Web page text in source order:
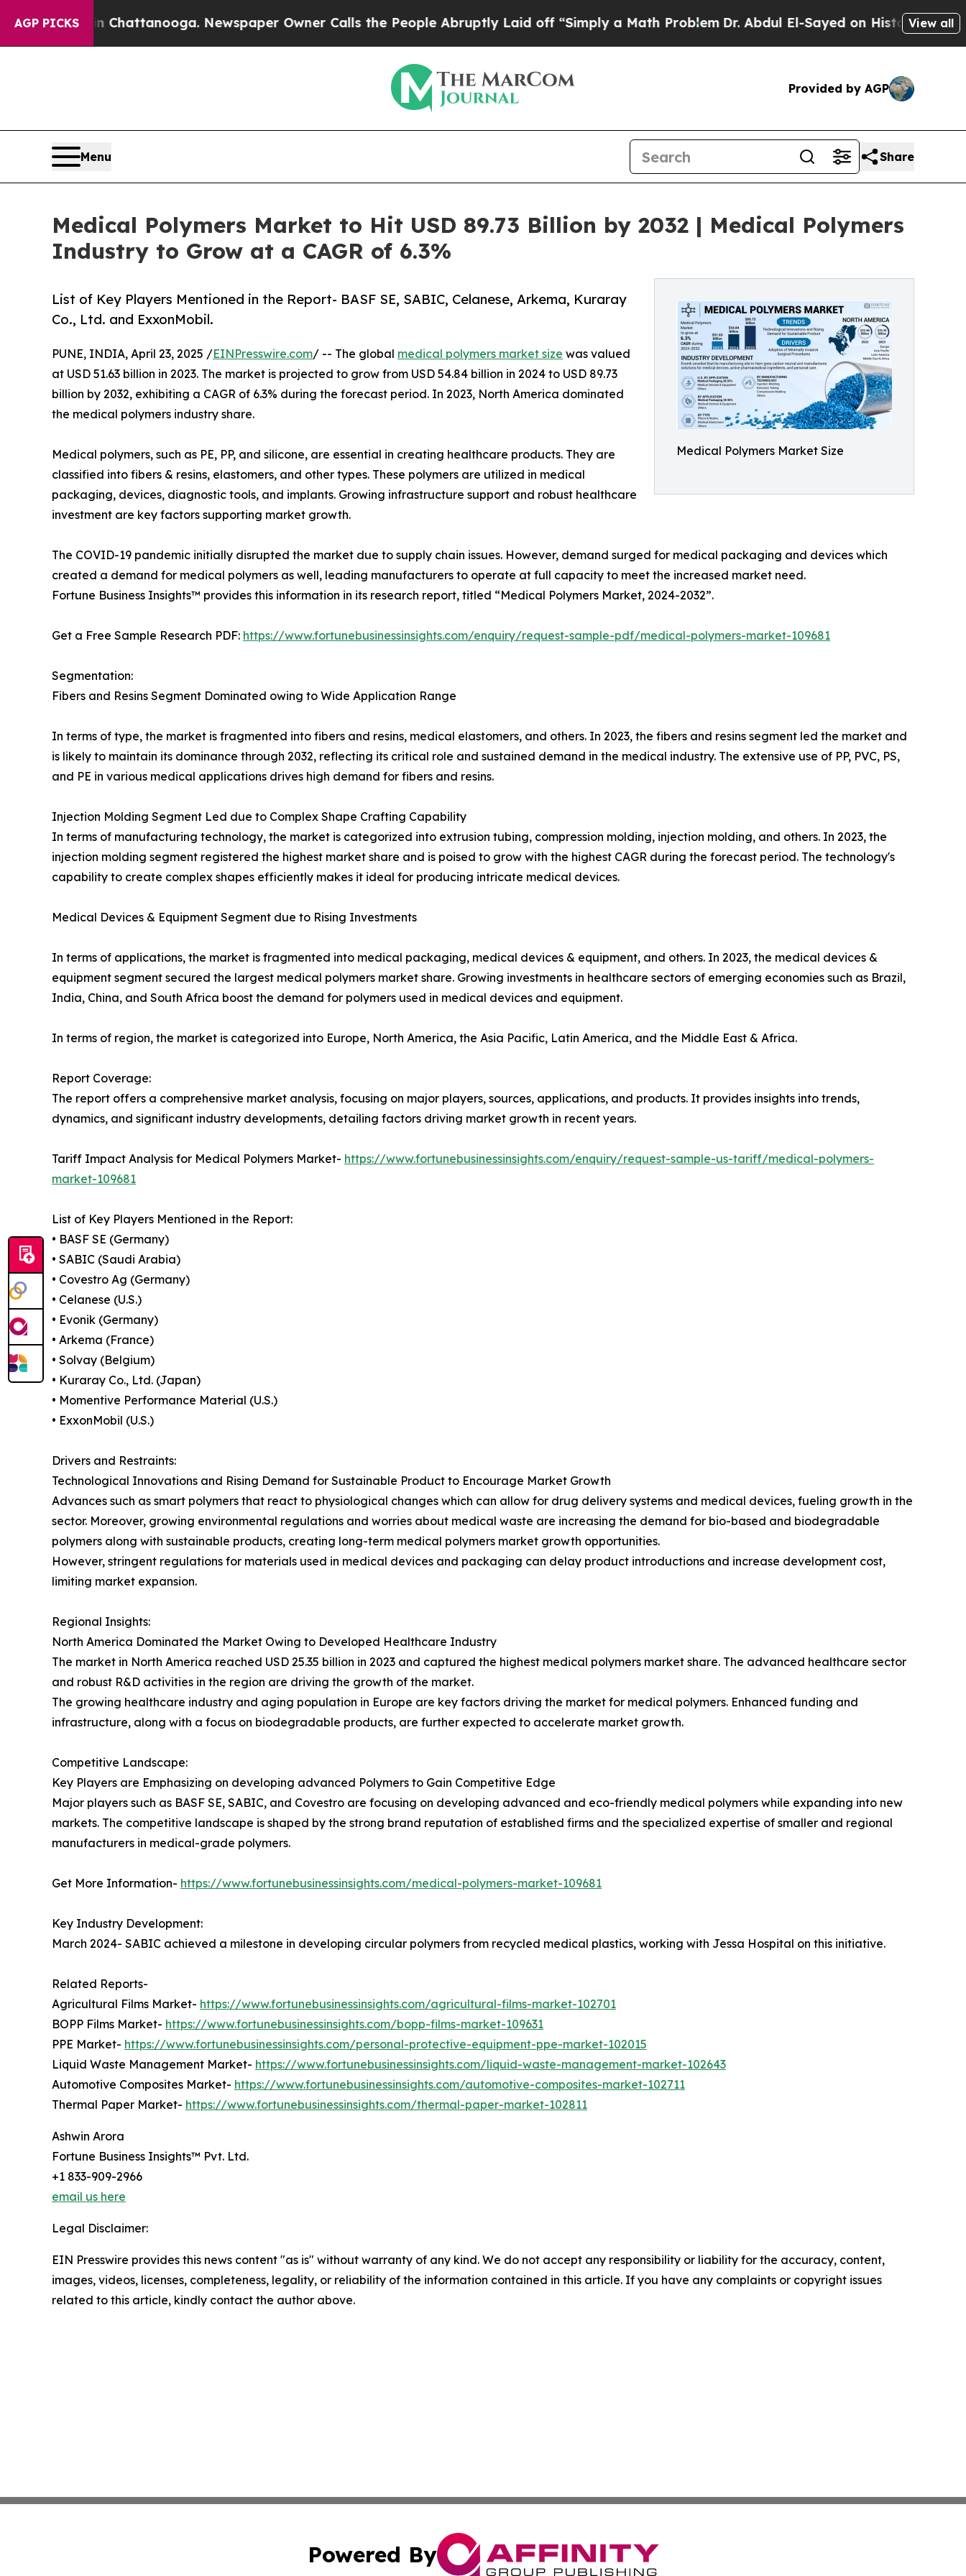
AGP PICKS
in Chattanooga. Newspaper Owner Calls the People Abruptly Laid off “Simply a Math ProblemDr. Abdul El-Sayed on Historic Michigan Win:
View all
Provided by AGP
Menu Share
Medical Polymers Market to Hit USD 89.73 Billion by 2032 | Medical Polymers
Industry to Grow at a CAGR of 6.3%
Medical Polymers Market Size
List of Key Players Mentioned in the Report- BASF SE, SABIC, Celanese, Arkema, Kuraray
Co., Ltd. and ExxonMobil.
PUNE, INDIA, April 23, 2025 /EINPresswire.com/ -- The global medical polymers market size was valued
at USD 51.63 billion in 2023. The market is projected to grow from USD 54.84 billion in 2024 to USD 89.73
billion by 2032, exhibiting a CAGR of 6.3% during the forecast period. In 2023, North America dominated
the medical polymers industry share.
Medical polymers, such as PE, PP, and silicone, are essential in creating healthcare products. They are
classified into fibers & resins, elastomers, and other types. These polymers are utilized in medical
packaging, devices, diagnostic tools, and implants. Growing infrastructure support and robust healthcare
investment are key factors supporting market growth.
The COVID-19 pandemic initially disrupted the market due to supply chain issues. However, demand surged for medical packaging and devices which
created a demand for medical polymers as well, leading manufacturers to operate at full capacity to meet the increased market need.
Fortune Business Insights™ provides this information in its research report, titled “Medical Polymers Market, 2024-2032”.
Get a Free Sample Research PDF: https://www.fortunebusinessinsights.com/enquiry/request-sample-pdf/medical-polymers-market-109681
Segmentation:
Fibers and Resins Segment Dominated owing to Wide Application Range
In terms of type, the market is fragmented into fibers and resins, medical elastomers, and others. In 2023, the fibers and resins segment led the market and
is likely to maintain its dominance through 2032, reflecting its critical role and sustained demand in the medical industry. The extensive use of PP, PVC, PS,
and PE in various medical applications drives high demand for fibers and resins.
Injection Molding Segment Led due to Complex Shape Crafting Capability
In terms of manufacturing technology, the market is categorized into extrusion tubing, compression molding, injection molding, and others. In 2023, the
injection molding segment registered the highest market share and is poised to grow with the highest CAGR during the forecast period. The technology's
capability to create complex shapes efficiently makes it ideal for producing intricate medical devices.
Medical Devices & Equipment Segment due to Rising Investments
In terms of applications, the market is fragmented into medical packaging, medical devices & equipment, and others. In 2023, the medical devices &
equipment segment secured the largest medical polymers market share. Growing investments in healthcare sectors of emerging economies such as Brazil,
India, China, and South Africa boost the demand for polymers used in medical devices and equipment.
In terms of region, the market is categorized into Europe, North America, the Asia Pacific, Latin America, and the Middle East & Africa.
Report Coverage:
The report offers a comprehensive market analysis, focusing on major players, sources, applications, and products. It provides insights into trends,
dynamics, and significant industry developments, detailing factors driving market growth in recent years.
Tariff Impact Analysis for Medical Polymers Market- https://www.fortunebusinessinsights.com/enquiry/request-sample-us-tariff/medical-polymers-
market-109681
List of Key Players Mentioned in the Report:
• BASF SE (Germany)
• SABIC (Saudi Arabia)
• Covestro Ag (Germany)
• Celanese (U.S.)
• Evonik (Germany)
• Arkema (France)
• Solvay (Belgium)
• Kuraray Co., Ltd. (Japan)
• Momentive Performance Material (U.S.)
• ExxonMobil (U.S.)
Drivers and Restraints:
Technological Innovations and Rising Demand for Sustainable Product to Encourage Market Growth
Advances such as smart polymers that react to physiological changes which can allow for drug delivery systems and medical devices, fueling growth in the
sector. Moreover, growing environmental regulations and worries about medical waste are increasing the demand for bio-based and biodegradable
polymers along with sustainable products, creating long-term medical polymers market growth opportunities.
However, stringent regulations for materials used in medical devices and packaging can delay product introductions and increase development cost,
limiting market expansion.
Regional Insights:
North America Dominated the Market Owing to Developed Healthcare Industry
The market in North America reached USD 25.35 billion in 2023 and captured the highest medical polymers market share. The advanced healthcare sector
and robust R&D activities in the region are driving the growth of the market.
The growing healthcare industry and aging population in Europe are key factors driving the market for medical polymers. Enhanced funding and
infrastructure, along with a focus on biodegradable products, are further expected to accelerate market growth.
Competitive Landscape:
Key Players are Emphasizing on developing advanced Polymers to Gain Competitive Edge
Major players such as BASF SE, SABIC, and Covestro are focusing on developing advanced and eco-friendly medical polymers while expanding into new
markets. The competitive landscape is shaped by the strong brand reputation of established firms and the specialized expertise of smaller and regional
manufacturers in medical-grade polymers.
Get More Information- https://www.fortunebusinessinsights.com/medical-polymers-market-109681
Key Industry Development:
March 2024- SABIC achieved a milestone in developing circular polymers from recycled medical plastics, working with Jessa Hospital on this initiative.
Related Reports-
Agricultural Films Market- https://www.fortunebusinessinsights.com/agricultural-films-market-102701
BOPP Films Market- https://www.fortunebusinessinsights.com/bopp-films-market-109631
PPE Market- https://www.fortunebusinessinsights.com/personal-protective-equipment-ppe-market-102015
Liquid Waste Management Market- https://www.fortunebusinessinsights.com/liquid-waste-management-market-102643
Automotive Composites Market- https://www.fortunebusinessinsights.com/automotive-composites-market-102711
Thermal Paper Market- https://www.fortunebusinessinsights.com/thermal-paper-market-102811
Ashwin Arora
Fortune Business Insights™ Pvt. Ltd.
+1 833-909-2966
email us here
Legal Disclaimer:
EIN Presswire provides this news content "as is" without warranty of any kind. We do not accept any responsibility or liability for the accuracy, content,
images, videos, licenses, completeness, legality, or reliability of the information contained in this article. If you have any complaints or copyright issues
related to this article, kindly contact the author above.
Powered By